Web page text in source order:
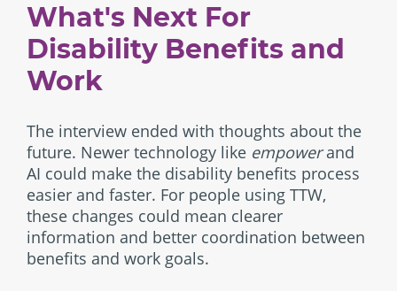
What's Next For
Disability Benefits and
Work
The interview ended with thoughts about the
future. Newer technology like empowerand
AI could make the disability benefits process
easier and faster. For people using TTW,
these changes could mean clearer
information and better coordination between
benefits and work goals.